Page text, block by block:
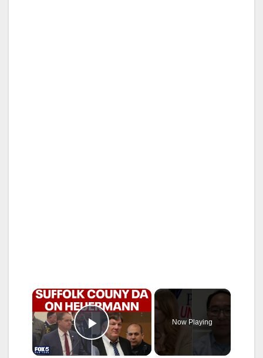
×
Play Video
Now Playing